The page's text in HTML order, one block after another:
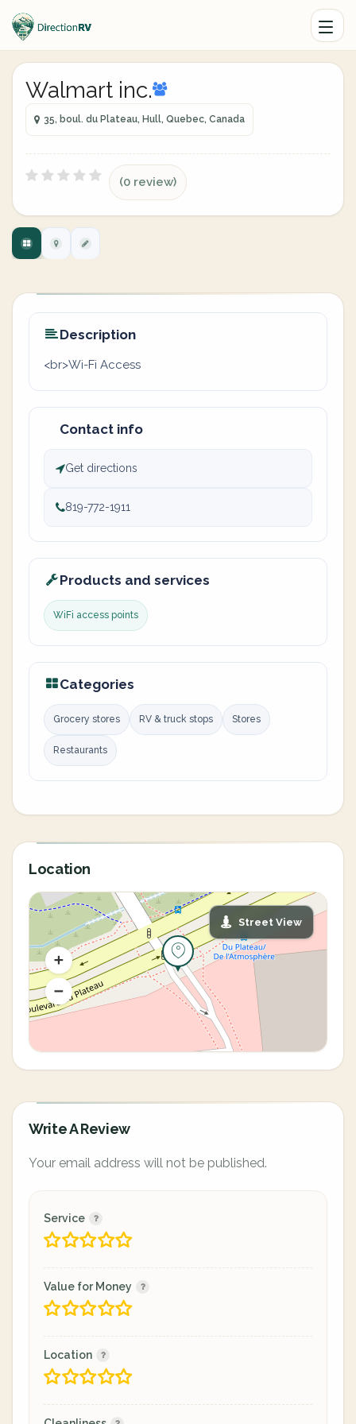
Walmart inc.
35, boul. du Plateau, Hull, Quebec, Canada
(0 review)
Description
<br>Wi-Fi Access
Contact info
Get directions
819-772-1911
Products and services
WiFi access points
Categories
Grocery stores RV & truck stops Stores
Restaurants
Location
Street View
Write A Review
Your email address will not be published.
Service
Value for Money
Location